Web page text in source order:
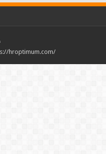
hroptimum.com/